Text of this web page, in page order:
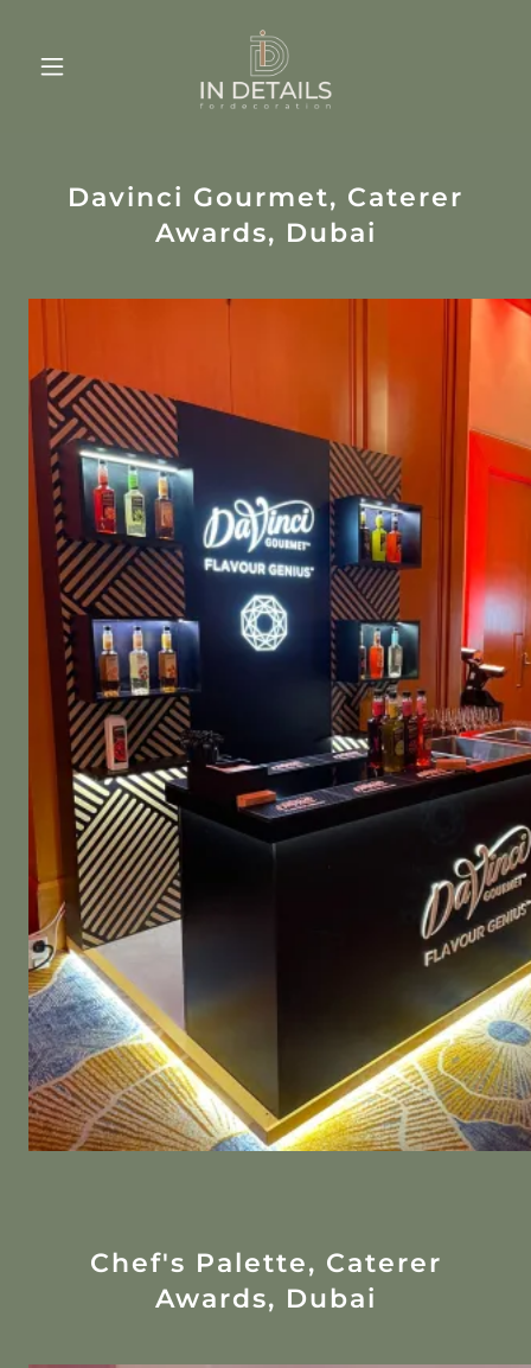
Davinci Gourmet, Caterer
Awards, Dubai
Chef's Palette, Caterer
Awards, Dubai